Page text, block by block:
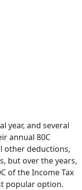
year, and several
annual 80C
other deductions,
but over the years,
of the Income Tax
popular option.